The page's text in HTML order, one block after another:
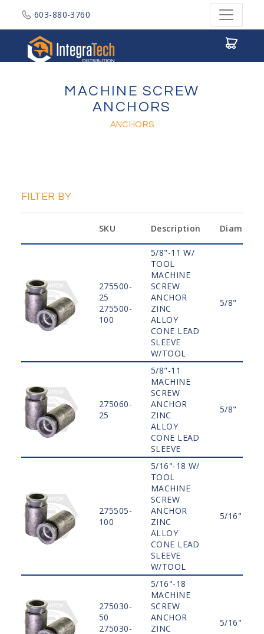
603-880-3760
MACHINE SCREW
ANCHORS
ANCHORS
FILTER BY
SKU Description Diameter
275500-
25
275500-
100
5/8"-11 W/
TOOL
MACHINE
SCREW
ANCHOR
ZINC
ALLOY
CONE LEAD
SLEEVE
W/TOOL
5/8"
275060-
25
5/8"-11
MACHINE
SCREW
ANCHOR
ZINC
ALLOY
CONE LEAD
SLEEVE
5/8"
275505-
100
5/16"-18 W/
TOOL
MACHINE
SCREW
ANCHOR
ZINC
ALLOY
CONE LEAD
SLEEVE
W/TOOL
5/16"
275030-
50
275030-
5/16"-18
MACHINE
SCREW
ANCHOR
ZINC
5/16"